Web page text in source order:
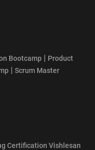
Bootcamp | Product
| Scrum Master
Certification Vishlesan